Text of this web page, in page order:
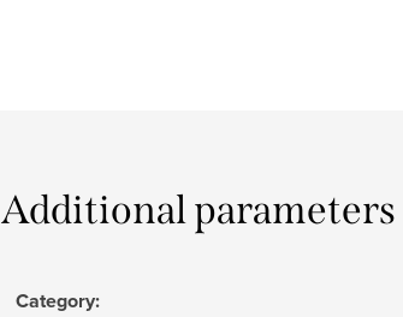
Additional parameters
Category: